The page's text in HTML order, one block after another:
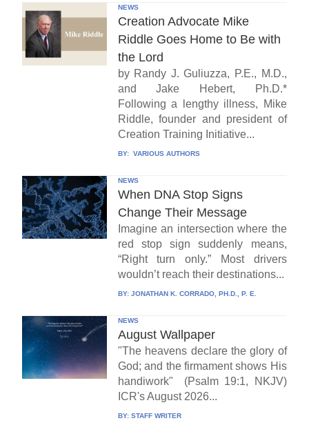
NEWS
Creation Advocate Mike
Riddle Goes Home to Be with
the Lord
by Randy J. Guliuzza, P.E., M.D.,
and Jake Hebert, Ph.D.*
Following a lengthy illness, Mike
Riddle, founder and president of
Creation Training Initiative...
BY: VARIOUS AUTHORS
NEWS
When DNA Stop Signs
Change Their Message
Imagine an intersection where the
red stop sign suddenly means,
“Right turn only.” Most drivers
wouldn’t reach their destinations...
BY: JONATHAN K. CORRADO, PH.D., P. E.
NEWS
August Wallpaper
"The heavens declare the glory of
God; and the firmament shows His
handiwork" (Psalm 19:1, NKJV)
ICR's August 2026...
BY: STAFF WRITER